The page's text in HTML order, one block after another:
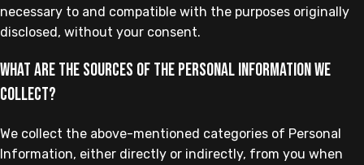
necessary to and compatible with the purposes originally
disclosed, without your consent.
What are the sources of the Personal Information we
collect?
We collect the above-mentioned categories of Personal
Information, either directly or indirectly, from you when